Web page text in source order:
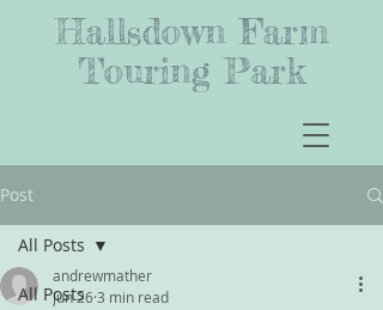
Hallsdown Farm
Touring Park
Post
All Posts
All Posts
andrewmather
Jun 26 3 min read